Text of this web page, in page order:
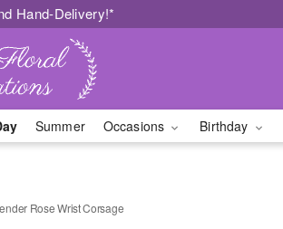
Hand-Delivery!*
Summer Occasions Birthday
Rose Wrist Corsage